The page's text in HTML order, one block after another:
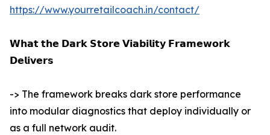
https://www.yourretailcoach.in/contact/
𝗪𝗵𝗮𝘁 𝘁𝗵𝗲 𝗗𝗮𝗿𝗸 𝗦𝘁𝗼𝗿𝗲 𝗩𝗶𝗮𝗯𝗶𝗹𝗶𝘁𝘆 𝗙𝗿𝗮𝗺𝗲𝘄𝗼𝗿𝗸
𝗗𝗲𝗹𝗶𝘃𝗲𝗿𝘀
-> The framework breaks dark store performance
into modular diagnostics that deploy individually or
as a full network audit.